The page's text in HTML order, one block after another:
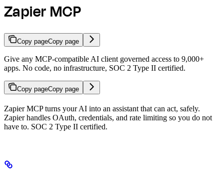
Zapier MCP
Copy pageCopy page
Give any MCP-compatible AI client governed access to 9,000+
apps. No code, no infrastructure, SOC 2 Type II certified.
Copy pageCopy page
Zapier MCP turns your AI into an assistant that can act, safely.
Zapier handles OAuth, credentials, and rate limiting so you do not
have to. SOC 2 Type II certified.